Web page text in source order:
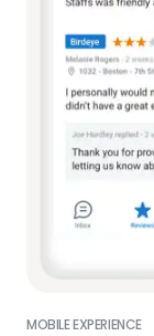
MOBILE EXPERIENCE